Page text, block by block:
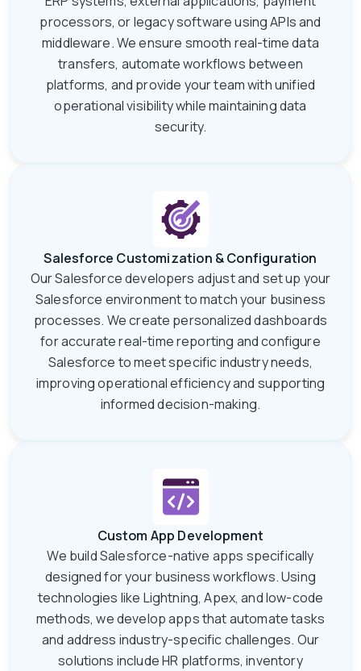
processors, or legacy software using APIs and
middleware. We ensure smooth real-time data
transfers, automate workflows between
platforms, and provide your team with unified
operational visibility while maintaining data
security.
Salesforce Customization & Configuration
Our Salesforce developers adjust and set up your
Salesforce environment to match your business
processes. We create personalized dashboards
for accurate real-time reporting and configure
Salesforce to meet specific industry needs,
improving operational efficiency and supporting
informed decision-making.
Custom App Development
We build Salesforce-native apps specifically
designed for your business workflows. Using
technologies like Lightning, Apex, and low-code
methods, we develop apps that automate tasks
and address industry-specific challenges. Our
solutions include HR platforms, inventory